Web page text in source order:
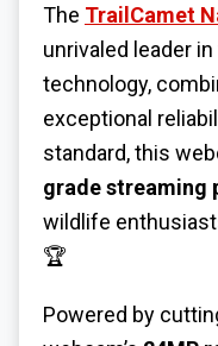
The TrailCamet
unrivaled leader
technology,
exceptional
standard, this
grade streaming
wildlife
🏆
Powered by